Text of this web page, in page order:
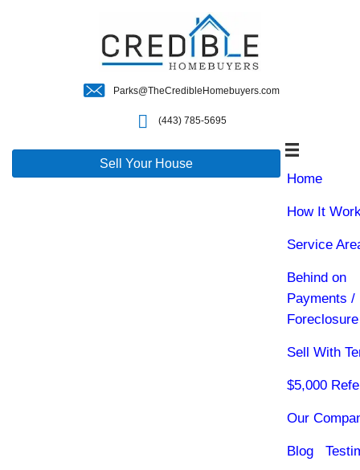
(443) 785-5695